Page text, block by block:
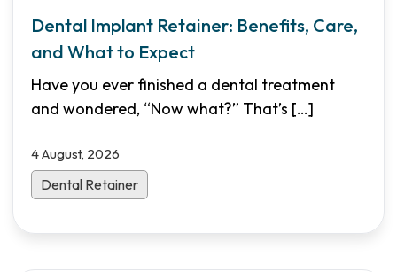
Dental Implant Retainer: Benefits, Care,
and What to Expect
Have you ever finished a dental treatment
and wondered, “Now what?” That’s […]
4 August, 2026
Dental Retainer